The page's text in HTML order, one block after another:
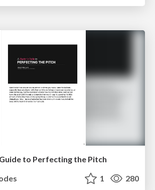
to Perfecting the Pitch
1 280